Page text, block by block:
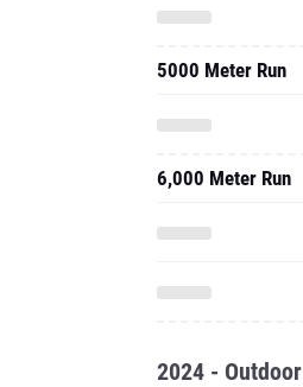
5000 Meter Run
6,000 Meter Run
2024 - Outdoor